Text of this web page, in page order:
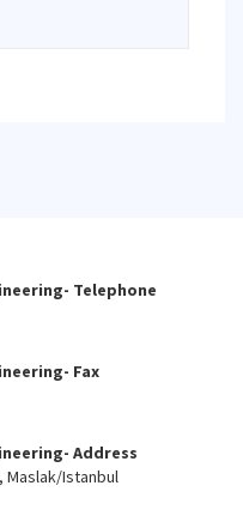
Telephone
Fax
Address
Maslak/Istanbul